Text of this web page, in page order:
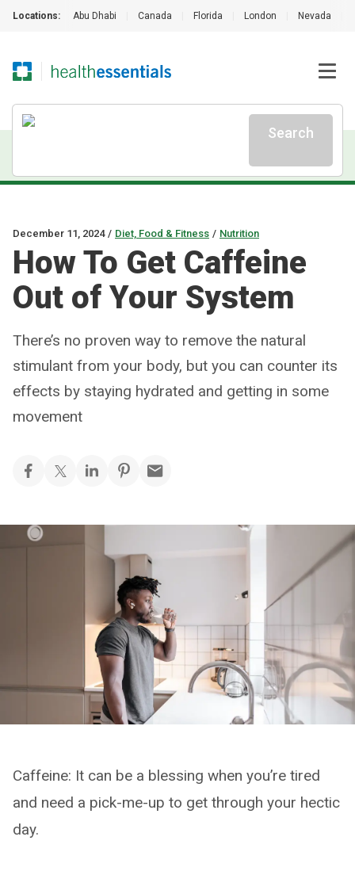
Locations: Abu Dhabi Canada Florida London Nevada
Search
December 11, 2024 / Diet, Food & Fitness / Nutrition
How To Get Caffeine
Out of Your System
There’s no proven way to remove the natural
stimulant from your body, but you can counter its
effects by staying hydrated and getting in some
movement
Caffeine: It can be a blessing when you’re tired
and need a pick-me-up to get through your hectic
day.